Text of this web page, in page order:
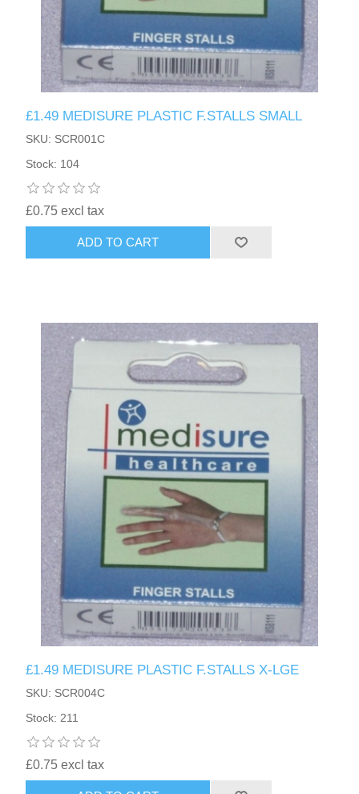
£1.49 MEDISURE PLASTIC F.STALLS SMALL
SKU: SCR001C
Stock: 104
£0.75 excl tax
ADD TO CART
£1.49 MEDISURE PLASTIC F.STALLS X-LGE
SKU: SCR004C
Stock: 211
£0.75 excl tax